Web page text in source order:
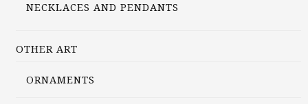
NECKLACES AND PENDANTS
OTHER ART
ORNAMENTS